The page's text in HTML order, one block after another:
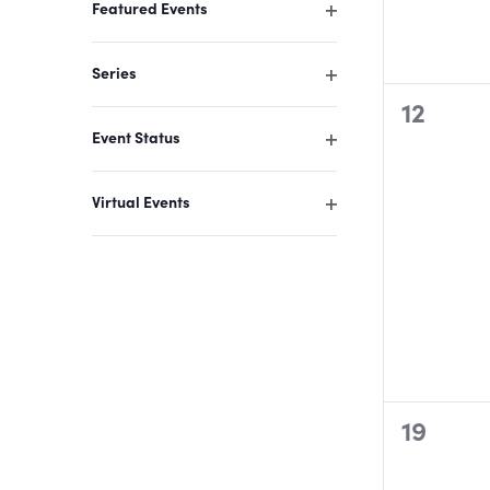
filtered
Featured Events
Series
Event Status
Virtual Events
0
12
0
19